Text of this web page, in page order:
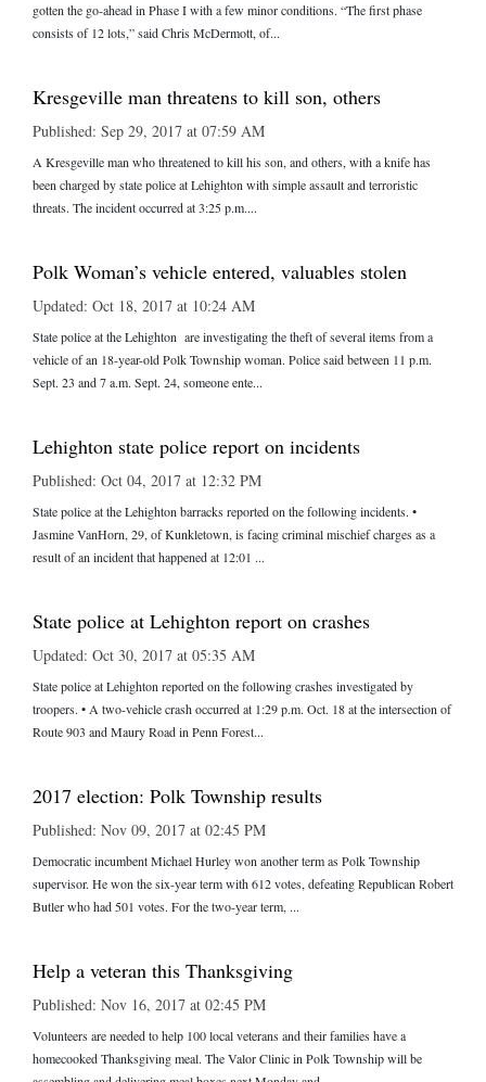
gotten the go-ahead in Phase I with a few minor conditions. “The first phase
consists of 12 lots,” said Chris McDermott, of...
Kresgeville man threatens to kill son, others
Published: Sep 29, 2017 at 07:59 AM
A Kresgeville man who threatened to kill his son, and others, with a knife has
been charged by state police at Lehighton with simple assault and terroristic
threats. The incident occurred at 3:25 p.m....
Polk Woman’s vehicle entered, valuables stolen
Updated: Oct 18, 2017 at 10:24 AM
State police at the Lehighton are investigating the theft of several items from a
vehicle of an 18-year-old Polk Township woman. Police said between 11 p.m.
Sept. 23 and 7 a.m. Sept. 24, someone ente...
Lehighton state police report on incidents
Published: Oct 04, 2017 at 12:32 PM
State police at the Lehighton barracks reported on the following incidents. •
Jasmine VanHorn, 29, of Kunkletown, is facing criminal mischief charges as a
result of an incident that happened at 12:01 ...
State police at Lehighton report on crashes
Updated: Oct 30, 2017 at 05:35 AM
State police at Lehighton reported on the following crashes investigated by
troopers. • A two-vehicle crash occurred at 1:29 p.m. Oct. 18 at the intersection of
Route 903 and Maury Road in Penn Forest...
2017 election: Polk Township results
Published: Nov 09, 2017 at 02:45 PM
Democratic incumbent Michael Hurley won another term as Polk Township
supervisor. He won the six-year term with 612 votes, defeating Republican Robert
Butler who had 501 votes. For the two-year term, ...
Help a veteran this Thanksgiving
Published: Nov 16, 2017 at 02:45 PM
Volunteers are needed to help 100 local veterans and their families have a
homecooked Thanksgiving meal. The Valor Clinic in Polk Township will be